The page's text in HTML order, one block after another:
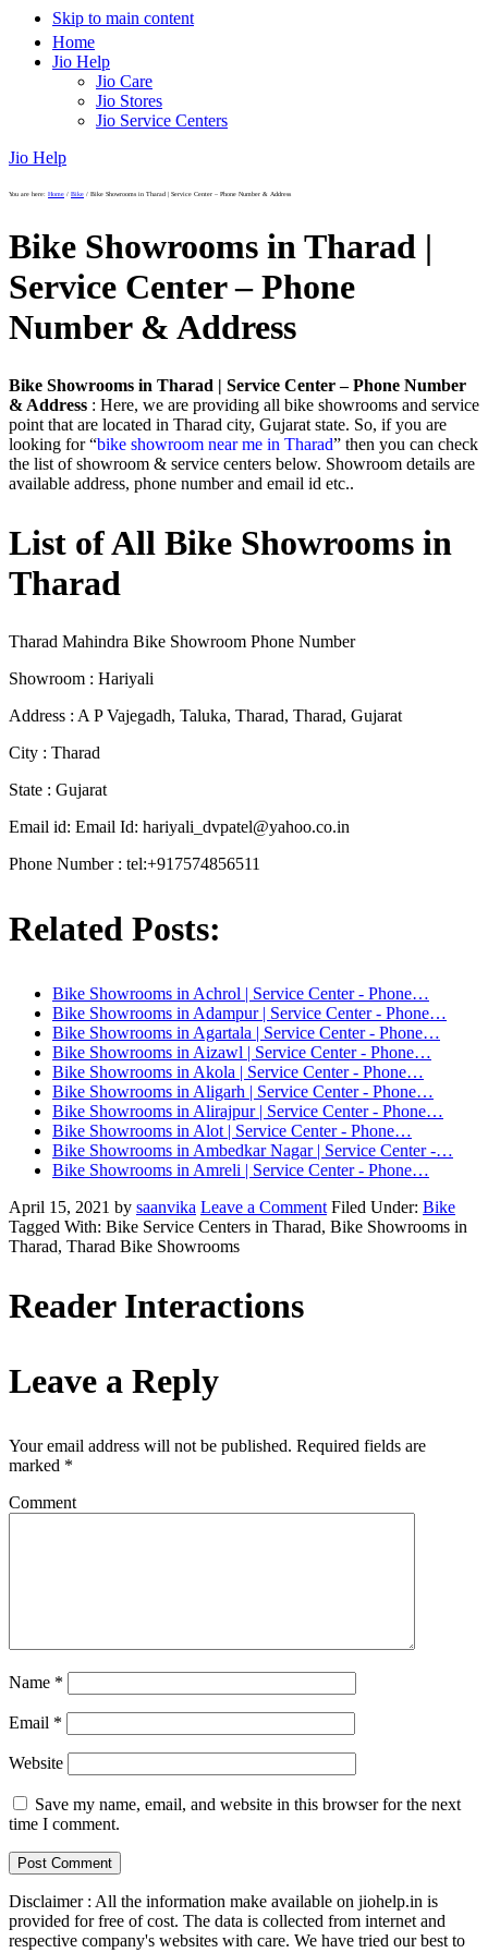
Skip to main content
Home
Jio Help
Jio Care
Jio Stores
Jio Service Centers
Jio Help
You are here: Home / Bike / Bike Showrooms in Tharad | Service Center – Phone Number & Address
Bike Showrooms in Tharad |
Service Center – Phone
Number & Address
Bike Showrooms in Tharad | Service Center – Phone Number
& Address : Here, we are providing all bike showrooms and service
point that are located in Tharad city, Gujarat state. So, if you are
looking for “bike showroom near me in Tharad” then you can check
the list of showroom & service centers below. Showroom details are
available address, phone number and email id etc..
List of All Bike Showrooms in
Tharad
Tharad Mahindra Bike Showroom Phone Number
Showroom : Hariyali
Address : A P Vajegadh, Taluka, Tharad, Tharad, Gujarat
City : Tharad
State : Gujarat
Email id: Email Id: hariyali_dvpatel@yahoo.co.in
Phone Number : tel:+917574856511
Related Posts:
Bike Showrooms in Achrol | Service Center - Phone…
Bike Showrooms in Adampur | Service Center - Phone…
Bike Showrooms in Agartala | Service Center - Phone…
Bike Showrooms in Aizawl | Service Center - Phone…
Bike Showrooms in Akola | Service Center - Phone…
Bike Showrooms in Aligarh | Service Center - Phone…
Bike Showrooms in Alirajpur | Service Center - Phone…
Bike Showrooms in Alot | Service Center - Phone…
Bike Showrooms in Ambedkar Nagar | Service Center -…
Bike Showrooms in Amreli | Service Center - Phone…
April 15, 2021 by saanvika Leave a Comment Filed Under: Bike
Tagged With: Bike Service Centers in Tharad, Bike Showrooms in
Tharad, Tharad Bike Showrooms
Reader Interactions
Leave a Reply
Your email address will not be published. Required fields are
marked *
Comment
Name *
Email *
Website
Save my name, email, and website in this browser for the next
time I comment.
Disclaimer : All the information make available on jiohelp.in is
provided for free of cost. The data is collected from internet and
respective company's websites with care. We have tried our best to